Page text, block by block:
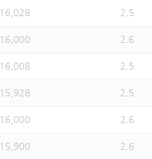
16,028 2.5
16,000 2.6
16,008 2.5
15,928 2.5
16,000 2.6
15,900 2.6